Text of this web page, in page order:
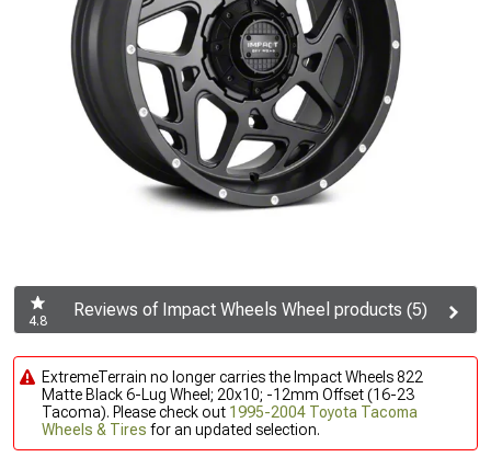
4.8
Reviews of Impact Wheels Wheel products (5)
ExtremeTerrain no longer carries the Impact Wheels 822
Matte Black 6-Lug Wheel; 20x10; -12mm Offset (16-23
Tacoma). Please check out 1995-2004 Toyota Tacoma
Wheels & Tires for an updated selection.